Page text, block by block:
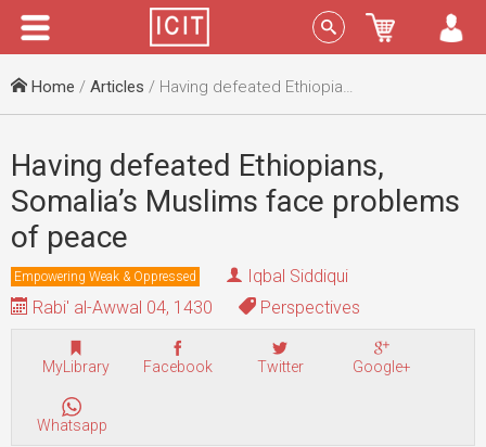
Menu Sign In
Home / Articles / Having defeated Ethiopians, Somalia’s Muslims face problems of peace
Having defeated Ethiopians,
Somalia’s Muslims face problems
of peace
Empowering Weak & Oppressed
Iqbal Siddiqui
Rabi' al-Awwal 04, 1430
Perspectives
MyLibrary Facebook Twitter Google+
Whatsapp